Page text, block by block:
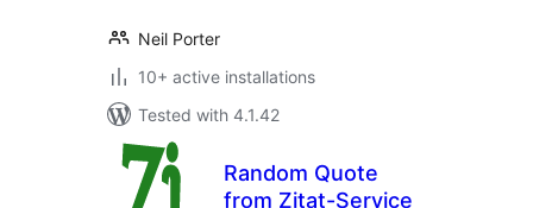
Neil Porter
10+ active installations
Tested with 4.1.42
Random Quote
from Zitat-Service